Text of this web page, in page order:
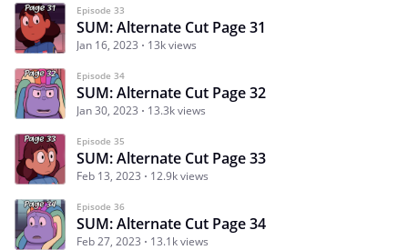
Episode 33
SUM: Alternate Cut Page 31
Jan 16, 2023 13k views
Episode 34
SUM: Alternate Cut Page 32
Jan 30, 2023 13.3k views
Episode 35
SUM: Alternate Cut Page 33
Feb 13, 2023 12.9k views
Episode 36
SUM: Alternate Cut Page 34
Feb 27, 2023 13.1k views